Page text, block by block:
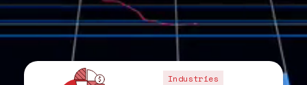
Industries